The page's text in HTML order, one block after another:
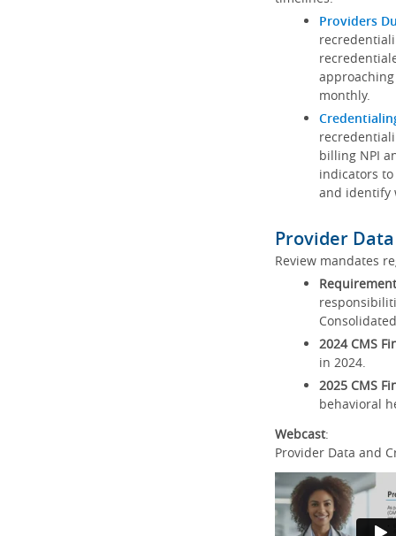
Providers
monthly.
billing NPI
indicators
and identify
Provider
Review mandates
2024 CMS
in 2024.
2025 CMS
behavioral
Webcast:
Provider Data and